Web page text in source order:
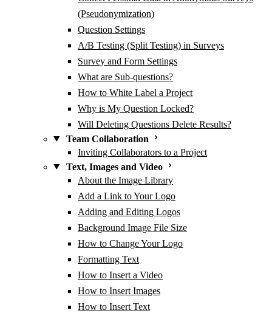
(Pseudonymization)
Question Settings
A/B Testing (Split Testing) in Surveys
Survey and Form Settings
What are Sub-questions?
How to White Label a Project
Why is My Question Locked?
Will Deleting Questions Delete Results?
Team Collaboration
Inviting Collaborators to a Project
Text, Images and Video
About the Image Library
Add a Link to Your Logo
Adding and Editing Logos
Background Image File Size
How to Change Your Logo
Formatting Text
How to Insert a Video
How to Insert Images
How to Insert Text